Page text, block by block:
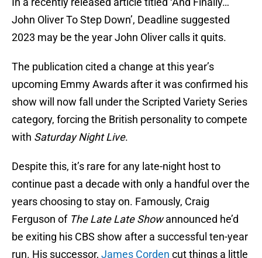
John Oliver To Step Down’, Deadline suggested
2023 may be the year John Oliver calls it quits.
The publication cited a change at this year’s
upcoming Emmy Awards after it was confirmed his
show will now fall under the Scripted Variety Series
category, forcing the British personality to compete
with Saturday Night Live.
Despite this, it’s rare for any late-night host to
continue past a decade with only a handful over the
years choosing to stay on. Famously, Craig
Ferguson of The Late Late Showannounced he’d
be exiting his CBS show after a successful ten-year
run. His successor, James Corden cut things a little